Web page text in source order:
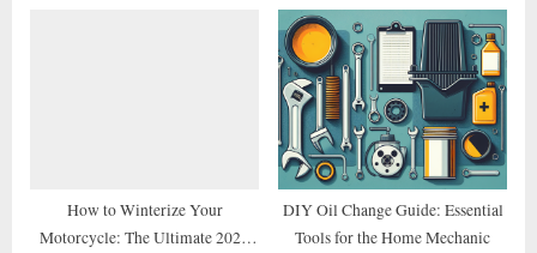
How to Winterize Your
Motorcycle: The Ultimate 2026
DIY Oil Change Guide: Essential
Tools for the Home Mechanic